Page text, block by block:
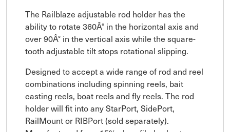
The Railblaze adjustable rod holder has the
ability to rotate 360Â° in the horizontal axis and
over 90Â° in the vertical axis while the square-
tooth adjustable tilt stops rotational slipping.
Designed to accept a wide range of rod and reel
combinations including spinning reels, bait
casting reels, boat reels and fly reels. The rod
holder will fit into any StarPort, SidePort,
RailMount or RIBPort (sold separately).